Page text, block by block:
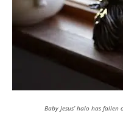
Baby Jesus’ halo has